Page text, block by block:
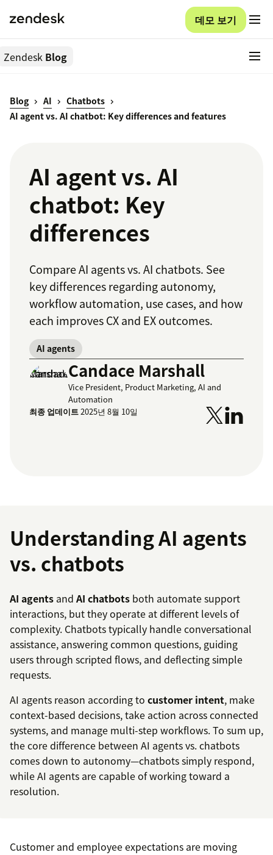
데모 보기
Zendesk Blog
Blog AI
Chatbots
AI agent vs. AI chatbot: Key differences and features
AI agent vs. AI
chatbot: Key
differences
Compare AI agents vs. AI chatbots. See
key differences regarding autonomy,
workflow automation, use cases, and how
each improves CX and EX outcomes.
AI agents
Candace Marshall
Vice President, Product Marketing, AI and
Automation
최종 업데이트2025년 8월 10일
Understanding AI agents
vs. chatbots
AI agents and AI chatbots both automate support
interactions, but they operate at different levels of
complexity. Chatbots typically handle conversational
assistance, answering common questions, guiding
users through scripted flows, and deflecting simple
requests.
AI agents reason according to customer intent, make
context-based decisions, take action across connected
systems, and manage multi-step workflows. To sum up,
the core difference between AI agents vs. chatbots
comes down to autonomy—chatbots simply respond,
while AI agents are capable of working toward a
resolution.
Customer and employee expectations are moving